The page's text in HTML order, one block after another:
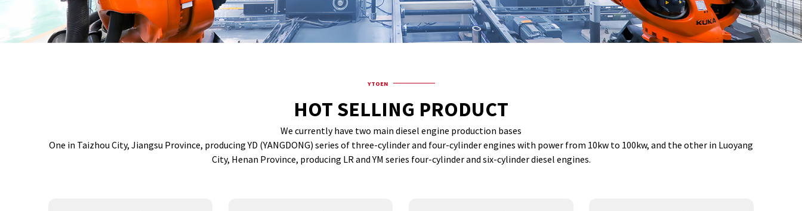
YTOEN
HOT SELLING PRODUCT
We currently have two main diesel engine production bases
One in Taizhou City, Jiangsu Province, producing YD (YANGDONG) series of three-cylinder and four-cylinder engines with power from 10kw to 100kw, and the other in Luoyang
City, Henan Province, producing LR and YM series four-cylinder and six-cylinder diesel engines.